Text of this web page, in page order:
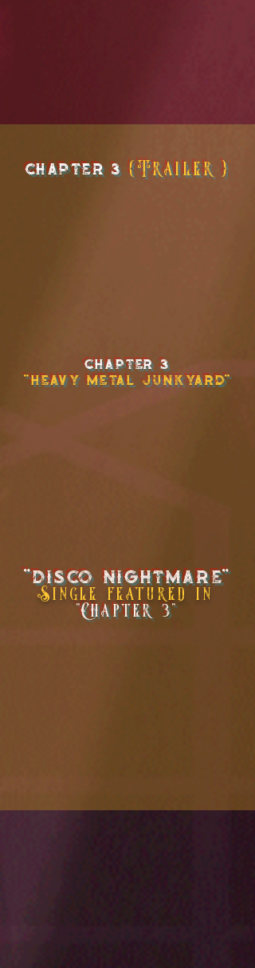
chapter 3 {Trailer}
chapter 3
"Heavy Metal Junkyard"
"disco NIghtmare"
Single featured in
"Chapter 3"